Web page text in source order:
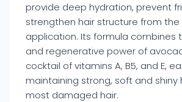
provide deep hydration, prevent
strengthen hair structure from the
application. Its formula combines
and regenerative power of
cocktail of vitamins A, B5, and E,
maintaining strong, soft and shiny
most damaged hair.